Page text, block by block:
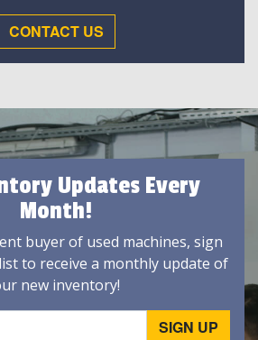
CONTACT US
Updates Every
Month!
buyer of used machines, sign
to receive a monthly update of
new inventory!